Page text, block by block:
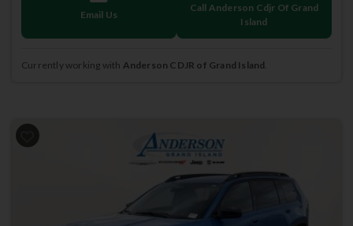
Email Us
Call Anderson Cdjr Of Grand
Island
Currently working with Anderson CDJR of Grand Island